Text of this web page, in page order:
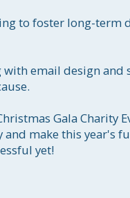
to foster long-term
email design and
Gala Charity
and make this year's
yet!